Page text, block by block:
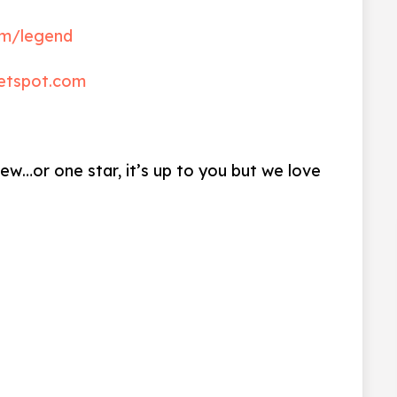
legend
one star, it’s up to you but we love